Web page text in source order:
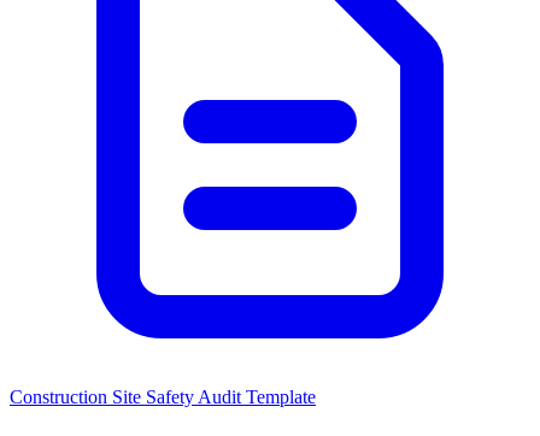
Construction Site Safety Audit Template